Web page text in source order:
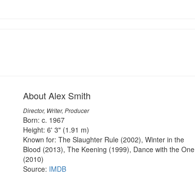
About Alex Smith
Director, Writer, Producer
Born: c. 1967
Height: 6' 3" (1.91 m)
Known for: The Slaughter Rule (2002), Winter in the
Blood (2013), The Keening (1999), Dance with the One
(2010)
Source: IMDB